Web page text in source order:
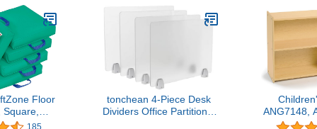
Floor
Emerald,
tonchean 4-Piece Desk
Dividers Office Partitions,
ANG7148,
Line